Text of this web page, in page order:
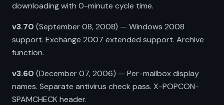
downloading with 0-minute cycle time.
v3.70 (September 08, 2008) — Windows 2008
support. Exchange 2007 extended support. Archive
function.
v3.60 (December 07, 2006) — Per-mailbox display
names. Separate antivirus check pass. X-POPCON-
SPAMCHECK header.